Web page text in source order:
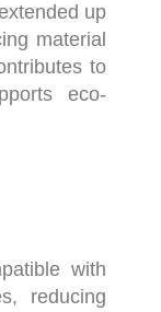
up
material
to
eco-
with
reducing